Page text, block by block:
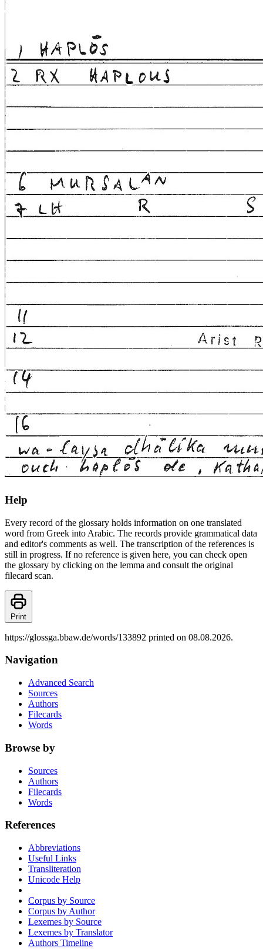
Help
Every record of the glossary holds information on one translated
word from Greek into Arabic. The records provide grammatical data
and editor's comments as well. The transcription of the references is
still in progress. If no reference is given here, you can check open
the glossary by clicking on the lemma and consult the original
filecard scan.
Print
https://glossga.bbaw.de/words/133892 printed on 08.08.2026.
Navigation
Advanced Search
Sources
Authors
Filecards
Words
Browse by
Sources
Authors
Filecards
Words
References
Abbreviations
Useful Links
Transliteration
Unicode Help
Corpus by Source
Corpus by Author
Lexemes by Source
Lexemes by Translator
Authors Timeline